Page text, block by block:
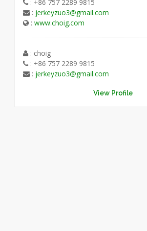
: +86 757 2289 9815
: jerkeyzuo3@gmail.com
: www.choig.com
: choig
: +86 757 2289 9815
: jerkeyzuo3@gmail.com
View Profile